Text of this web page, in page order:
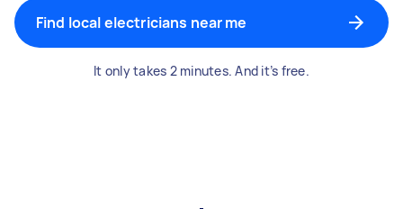
Find local electricians near me
It only takes 2 minutes. And it’s free.